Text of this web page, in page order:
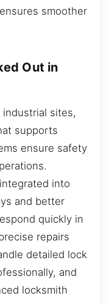
smoother
Out in
sites,
supports
ensure safety
into
and better
quickly in
repairs
detailed lock
and
locksmith